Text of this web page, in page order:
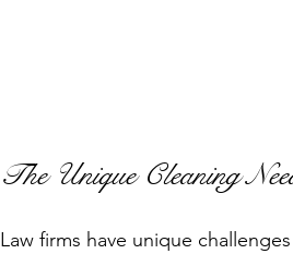
The Unique Cleaning
Law firms have unique